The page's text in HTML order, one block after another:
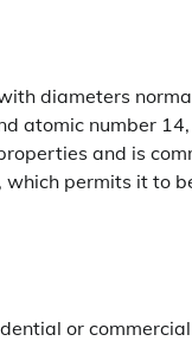
diameters
atomic number
and is
permits it to
or